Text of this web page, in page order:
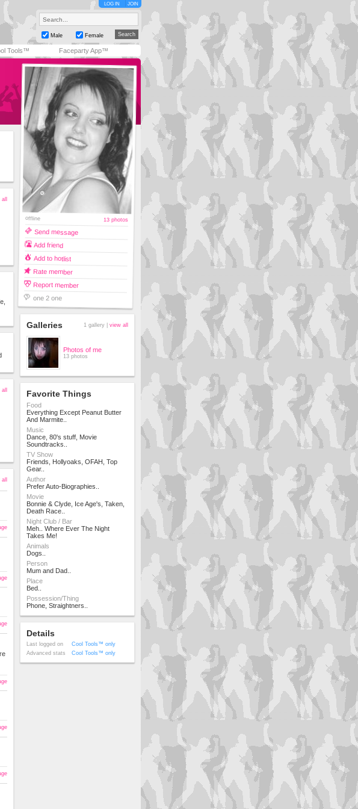
LOG IN JOIN
Male Female
Tools™ Faceparty App™
offline 13 photos
Send message
Add friend
Add to hotlist
Rate member
Report member
one 2 one
Galleries 1 gallery | view all
Photos of me
13 photos
Favorite Things
Food
Everything Except Peanut Butter
And Marmite..
Music
Dance, 80's stuff, Movie
Soundtracks..
TV Show
Friends, Hollyoaks, OFAH, Top
Gear..
Author
Prefer Auto-Biographies..
Movie
Bonnie & Clyde, Ice Age's, Taken,
Death Race..
Night Club / Bar
Meh.. Where Ever The Night
Takes Me!
Animals
Dogs..
Person
Mum and Dad..
Place
Bed..
Possession/Thing
Phone, Straightners..
Details
Last logged on
Cool Tools™ only
Advanced stats
Cool Tools™ only